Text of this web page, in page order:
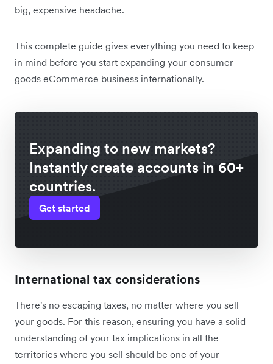
big, expensive headache.
This complete guide gives everything you need to keep
in mind before you start expanding your consumer
goods eCommerce business internationally.
Expanding to new markets?
Instantly create accounts in 60+
countries.
Get started
International tax considerations
There's no escaping taxes, no matter where you sell
your goods. For this reason, ensuring you have a solid
understanding of your tax implications in all the
territories where you sell should be one of your